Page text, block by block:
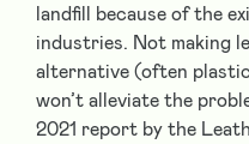
landfill because of the
industries. Not making
alternative (often
won’t alleviate the
2021 report by the